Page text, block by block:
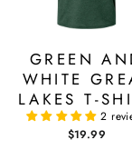
GREEN
WHITE
LAKES T-
2
$19.99